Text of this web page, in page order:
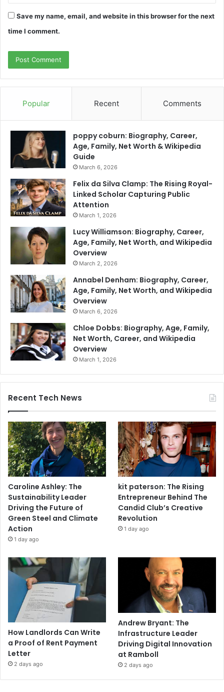
Save my name, email, and website in this browser for the next
time I comment.
Popular Recent Comments
poppy coburn: Biography, Career,
Age, Family, Net Worth & Wikipedia
Guide
March 6, 2026
Felix da Silva Clamp: The Rising Royal-
Linked Scholar Capturing Public
Attention
March 1, 2026
Lucy Williamson: Biography, Career,
Age, Family, Net Worth, and Wikipedia
Overview
March 2, 2026
Annabel Denham: Biography, Career,
Age, Family, Net Worth, and Wikipedia
Overview
March 6, 2026
Chloe Dobbs: Biography, Age, Family,
Net Worth, Career, and Wikipedia
Overview
March 1, 2026
Recent Tech News
Caroline Ashley: The
Sustainability Leader
Driving the Future of
Green Steel and Climate
Action
1 day ago
kit paterson: The Rising
Entrepreneur Behind The
Candid Club’s Creative
Revolution
1 day ago
How Landlords Can Write
a Proof of Rent Payment
Letter
2 days ago
Andrew Bryant: The
Infrastructure Leader
Driving Digital Innovation
at Ramboll
2 days ago